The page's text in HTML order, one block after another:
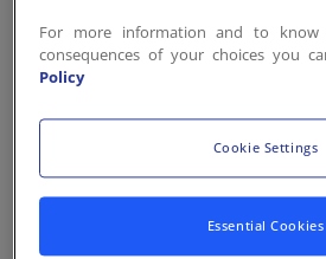
For more information and to know
consequences of your choices you
Policy
Cookie Settings
Essential Cookies